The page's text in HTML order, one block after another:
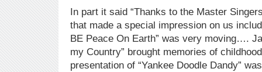
In part it said “Thanks to the Master
that made a special impression on us
BE Peace On Earth” was very moving….
my Country” brought memories of
presentation of “Yankee Doodle Dandy”